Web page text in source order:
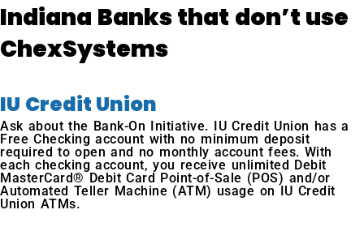
Indiana Banks that don’t use
ChexSystems
IU Credit Union
Ask about the Bank-On Initiative. IU Credit Union has a
Free Checking account with no minimum deposit
required to open and no monthly account fees. With
each checking account, you receive unlimited Debit
MasterCard® Debit Card Point-of-Sale (POS) and/or
Automated Teller Machine (ATM) usage on IU Credit
Union ATMs.